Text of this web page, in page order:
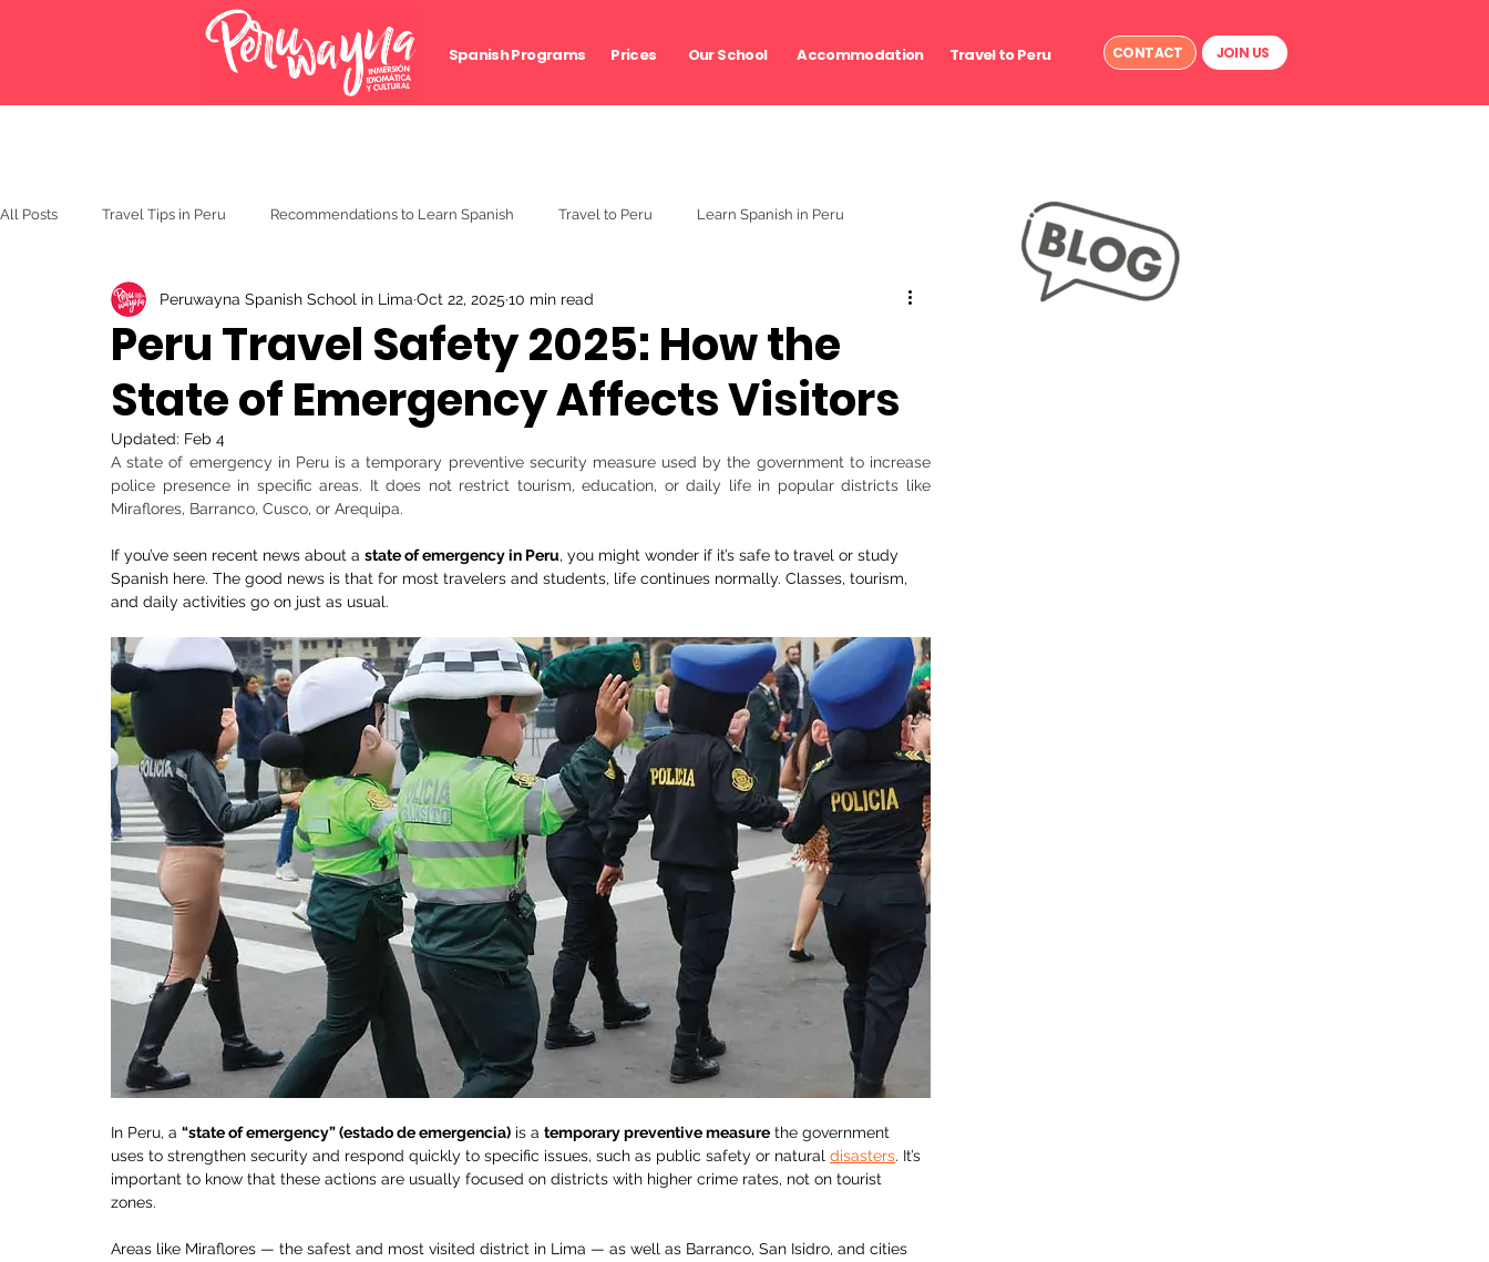
Spanish Programs Prices Our School Accommodation Travel to Peru CONTACT JOIN US
All Posts Travel Tips in Peru Recommendations to Learn Spanish Travel to Peru Learn Spanish in Peru
Peru Travel Safety 2025: How the
State of Emergency Affects Visitors
Peruwayna Spanish School in Lima Oct 22, 2025 10 min read
Updated: Feb 4
A state of emergency in Peru is a temporary preventive security measure used by the government to increase
police presence in specific areas. It does not restrict tourism, education, or daily life in popular districts like
Miraflores, Barranco, Cusco, or Arequipa.
If you’ve seen recent news about a state of emergency in Peru, you might wonder if it’s safe to travel or study
Spanish here. The good news is that for most travelers and students, life continues normally. Classes, tourism,
and daily activities go on just as usual.
In Peru, a “state of emergency” (estado de emergencia) is a temporary preventive measure the government
uses to strengthen security and respond quickly to specific issues, such as public safety or natural disasters. It’s
important to know that these actions are usually focused on districts with higher crime rates, not on tourist
zones.
Areas like Miraflores — the safest and most visited district in Lima — as well as Barranco, San Isidro, and cities